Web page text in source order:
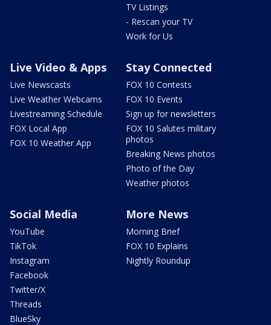
TV Listings
- Rescan your TV
Work for Us
Live Video & Apps
Live Newscasts
Live Weather Webcams
Livestreaming Schedule
FOX Local App
FOX 10 Weather App
Stay Connected
FOX 10 Contests
FOX 10 Events
Sign up for newsletters
FOX 10 Salutes military
photos
Breaking News photos
Photo of the Day
Weather photos
Social Media
YouTube
TikTok
Instagram
Facebook
Twitter/X
Threads
BlueSky
More News
Morning Brief
FOX 10 Explains
Nightly Roundup